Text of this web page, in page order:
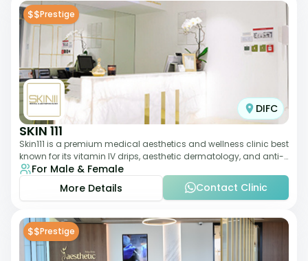
$$Prestige
DIFC
SKIN 111
Skin111 is a premium medical aesthetics and wellness clinic best
known for its vitamin IV drips, aesthetic dermatology, and anti-
aging treatments. Wit
For Male & Female
More Details
Contact Clinic
$$Prestige